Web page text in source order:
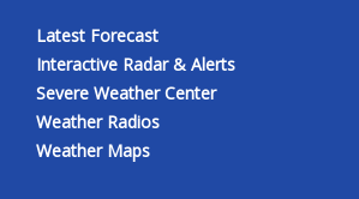
Latest Forecast
Interactive Radar & Alerts
Severe Weather Center
Weather Radios
Weather Maps